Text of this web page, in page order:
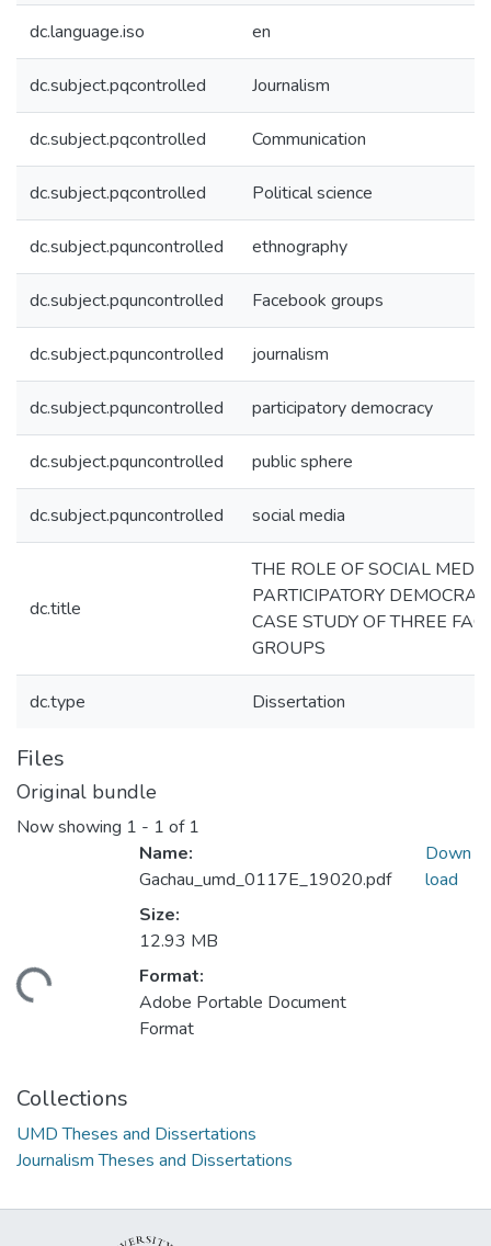
dc.language.iso en
dc.subject.pqcontrolled Journalism
dc.subject.pqcontrolled Communication
dc.subject.pqcontrolled Political science
dc.subject.pquncontrolled ethnography
dc.subject.pquncontrolled Facebook groups
dc.subject.pquncontrolled journalism
dc.subject.pquncontrolled participatory democracy
dc.subject.pquncontrolled public sphere
dc.subject.pquncontrolled social media
dc.title
THE ROLE OF SOCIAL
PARTICIPATORY
CASE STUDY OF THREE
GROUPS
dc.type Dissertation
Files
Original bundle
Now showing 1 - 1 of 1
Name:
Gachau_umd_0117E_19020.pdf
Size:
12.93 MB
Format:
Adobe Portable Document
Format
Down
load
Collections
UMD Theses and Dissertations
Journalism Theses and Dissertations